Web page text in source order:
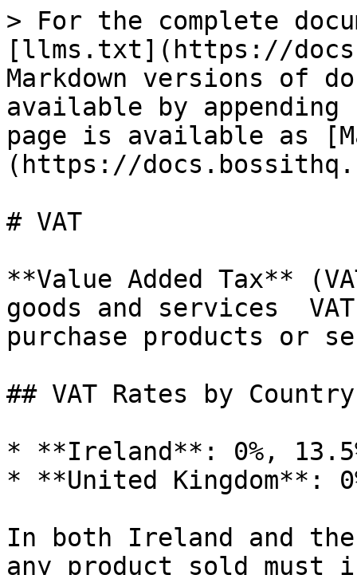
> For the complete
[llms.txt](https://
Markdown versions of
available by
page is available as
(https://
# VAT
**Value Added Tax**
goods and services
purchase products or
## VAT Rates by Country
* **Ireland**: 0%,
* **United Kingdom**:
In both Ireland and
any product sold must